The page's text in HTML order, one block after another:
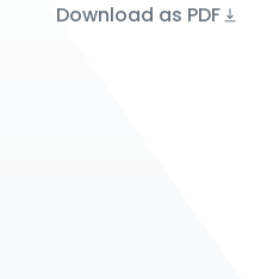
Download as PDF